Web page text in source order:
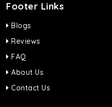
Footer Links
Blogs
Reviews
FAQ
About Us
Contact Us